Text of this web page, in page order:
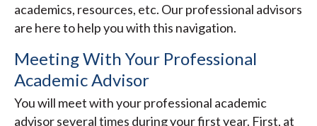
academics, resources, etc. Our professional advisors
are here to help you with this navigation.
Meeting With Your Professional
Academic Advisor
You will meet with your professional academic
advisor several times during your first year. First, at